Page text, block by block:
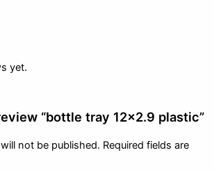
yet.
“bottle tray 12×2.9 plastic”
not be published. Required fields are